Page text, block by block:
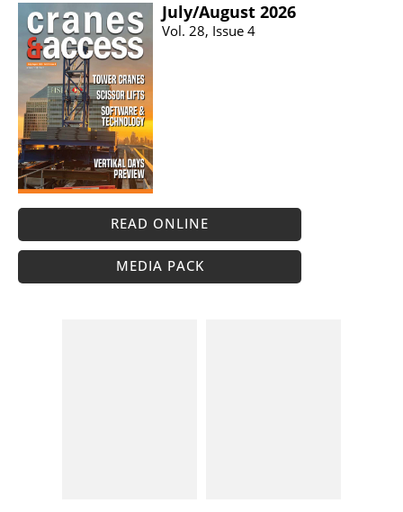
July/​August 2026
Vol. 28, Issue 4
READ ONLINE
MEDIA PACK